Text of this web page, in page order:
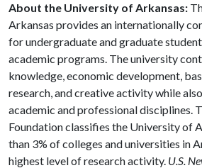
About the University of Arkansas:
Arkansas provides an internationally
for undergraduate and graduate
academic programs. The university
knowledge, economic development,
research, and creative activity while
academic and professional disciplines.
Foundation classifies the University of
than 3% of colleges and universities in
highest level of research activity. U.S.